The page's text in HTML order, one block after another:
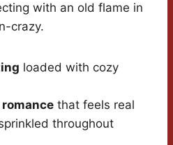
with an old flame in
crazy.
loaded with cozy
that feels real
throughout